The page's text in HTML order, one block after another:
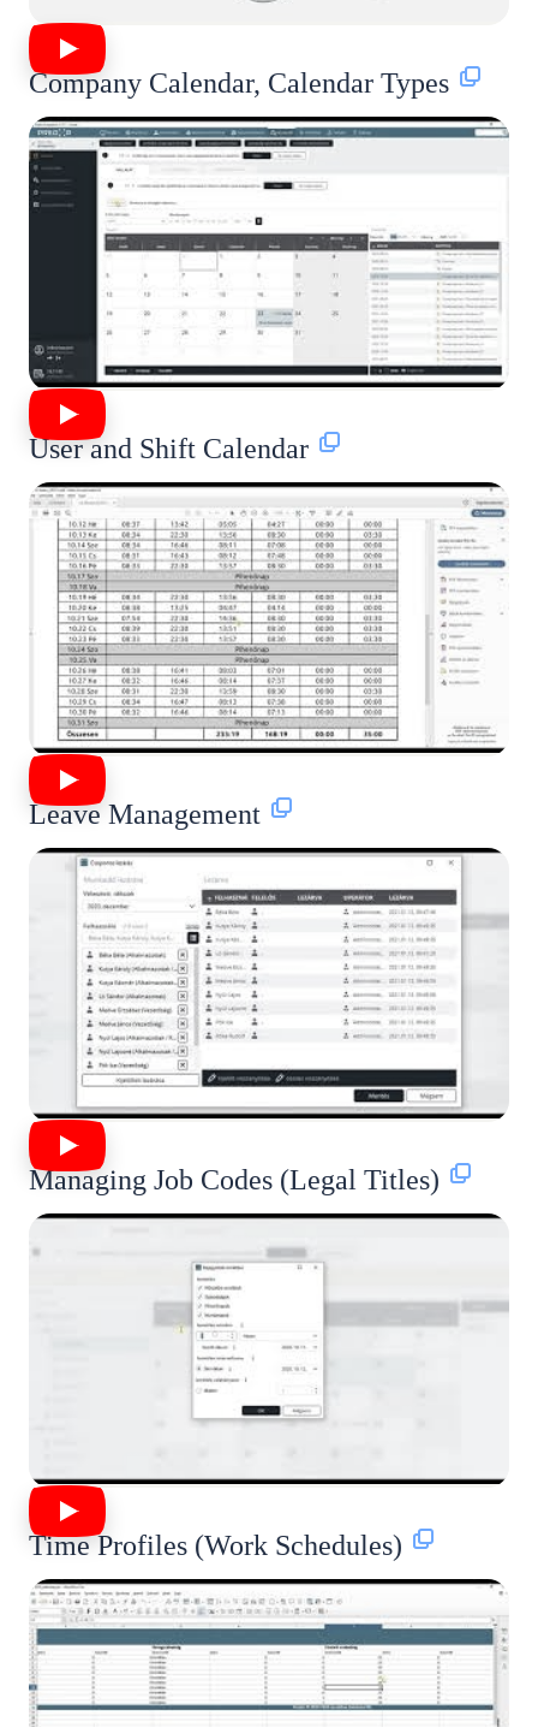
Company Calendar, Calendar Types
User and Shift Calendar
Leave Management
Managing Job Codes (Legal Titles)
Time Profiles (Work Schedules)